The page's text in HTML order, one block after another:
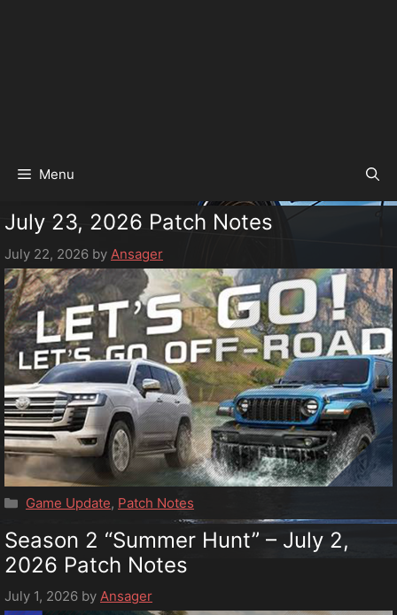
Menu
July 23, 2026 Patch Notes
July 22, 2026 by Ansager
Categories
Game Update, Patch Notes
Season 2 “Summer Hunt” – July 2,
2026 Patch Notes
July 1, 2026 by Ansager